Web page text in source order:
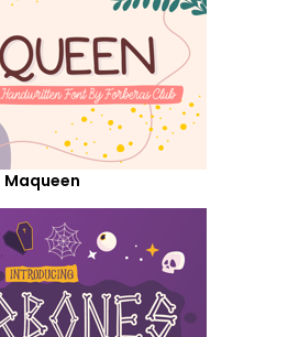
Maqueen